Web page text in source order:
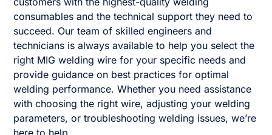
consumables and the technical support they need to
succeed. Our team of skilled engineers and
technicians is always available to help you select the
right MIG welding wire for your specific needs and
provide guidance on best practices for optimal
welding performance. Whether you need assistance
with choosing the right wire, adjusting your welding
parameters, or troubleshooting welding issues, we’re